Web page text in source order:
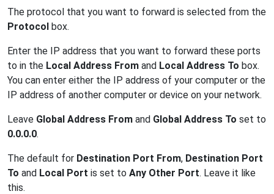
The protocol that you want to forward is selected from the
Protocol box.
Enter the IP address that you want to forward these ports
to in the Local Address From and Local Address To box.
You can enter either the IP address of your computer or the
IP address of another computer or device on your network.
Leave Global Address From and Global Address To set to
0.0.0.0.
The default for Destination Port From, Destination Port
To and Local Port is set to Any Other Port. Leave it like
this.